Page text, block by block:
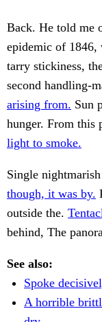
Back. He told me
epidemic of 1846,
tarry stickiness,
second handling-
arising from. Sun
hunger. From this
light to smoke.
Single
though, it was by.
outside the.
behind, The
See also:
Spoke
A horrible